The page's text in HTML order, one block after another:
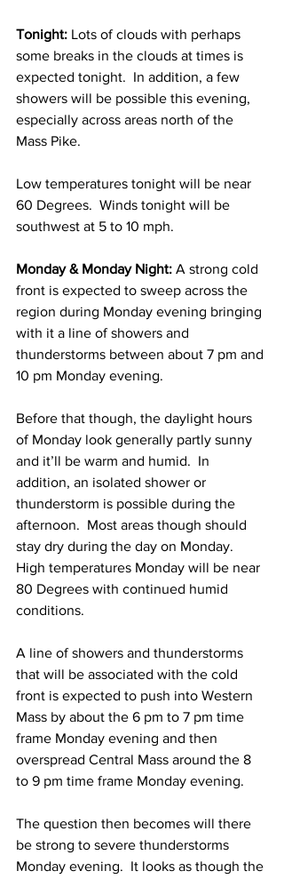
Tonight: Lots of clouds with perhaps
some breaks in the clouds at times is
expected tonight.  In addition, a few
showers will be possible this evening,
especially across areas north of the
Mass Pike.
Low temperatures tonight will be near
60 Degrees.  Winds tonight will be
southwest at 5 to 10 mph.
Monday & Monday Night: A strong cold
front is expected to sweep across the
region during Monday evening bringing
with it a line of showers and
thunderstorms between about 7 pm and
10 pm Monday evening.
Before that though, the daylight hours
of Monday look generally partly sunny
and it’ll be warm and humid.  In
addition, an isolated shower or
thunderstorm is possible during the
afternoon.  Most areas though should
stay dry during the day on Monday.
High temperatures Monday will be near
80 Degrees with continued humid
conditions.
A line of showers and thunderstorms
that will be associated with the cold
front is expected to push into Western
Mass by about the 6 pm to 7 pm time
frame Monday evening and then
overspread Central Mass around the 8
to 9 pm time frame Monday evening.
The question then becomes will there
be strong to severe thunderstorms
Monday evening.  It looks as though the